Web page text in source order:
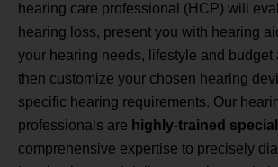
hearing care professional (HCP) will
hearing loss, present you with hearing
your hearing needs, lifestyle and budget
then customize your chosen hearing
specific hearing requirements. Our
professionals are highly-trained
comprehensive expertise to precisely